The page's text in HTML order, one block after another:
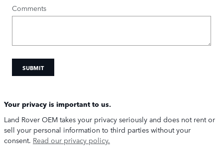
Comments
SUBMIT
Your privacy is important to us.
Land Rover OEM takes your privacy seriously and does not rent or
sell your personal information to third parties without your
consent. Read our privacy policy.